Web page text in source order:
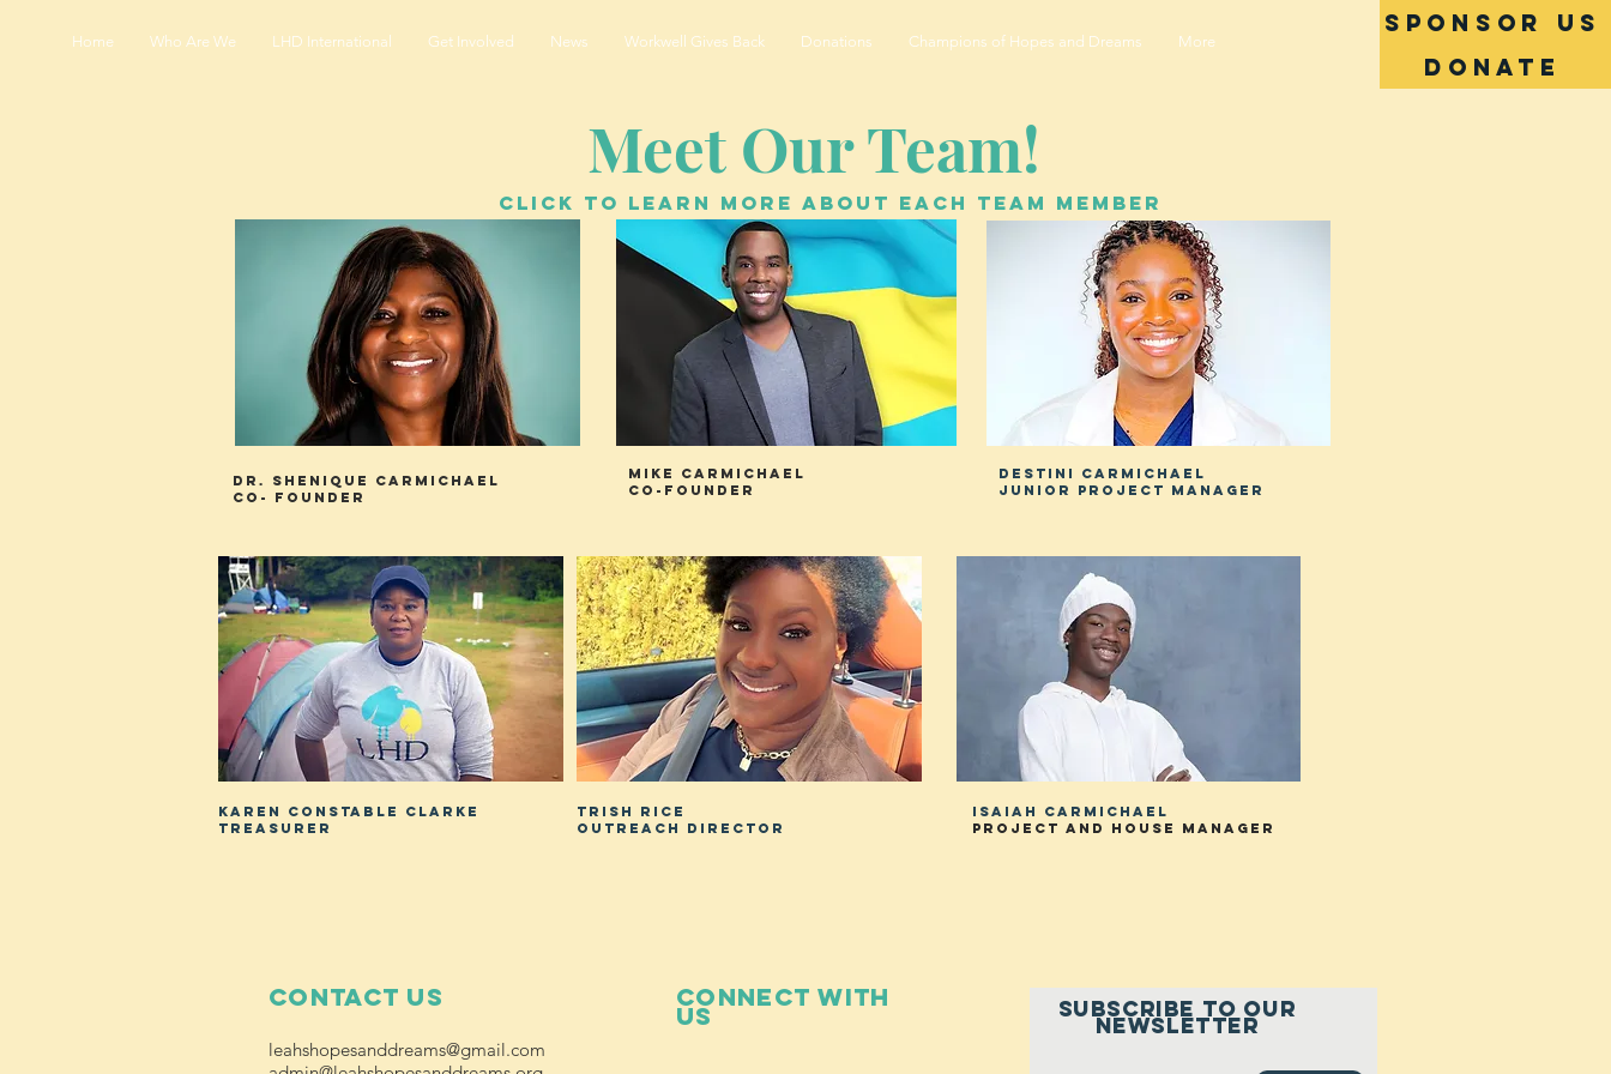
SPONSOR US
Donate
Home Who Are We LHD International Get Involved News Workwell Gives Back Donations Champions of Hopes and Dreams More
Meet Our Team!
CLICK TO LEARN MORE ABOUT EACH TEAM MEMBER
Dr. Shenique Carmichael
Co- Founder
Mike CarmichaEL
Co-Founder
DEstini carmichael
junior project manager
KAREN CONSTABLE CLARKE
TREASURER
Trish RICE
Outreach director
Isaiah carmichael
project and house manager
Contact Us
leahshopesanddreams@gmail.com
Connect with
us SUBSCRIBE to our
newsletter